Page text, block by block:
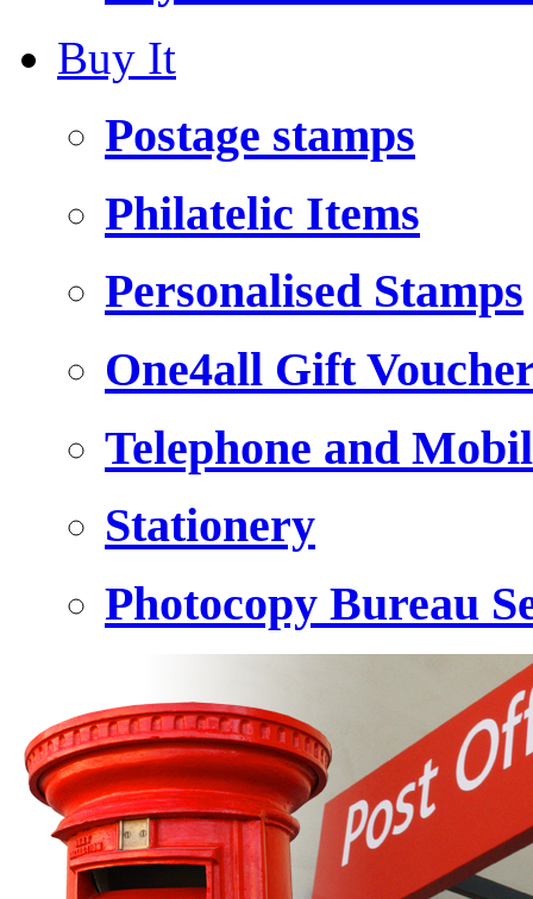
Buy It
Postage stamps
Philatelic Items
Personalised Stamps
One4all Gift
Telephone and
Stationery
Photocopy Bureau